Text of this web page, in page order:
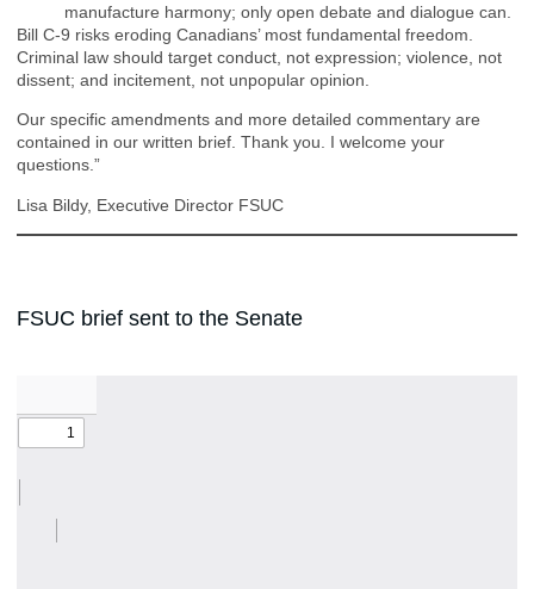
manufacture harmony; only open debate and dialogue can.
Bill C-9 risks eroding Canadians’ most fundamental freedom.
Criminal law should target conduct, not expression; violence, not
dissent; and incitement, not unpopular opinion.
Our specific amendments and more detailed commentary are
contained in our written brief. Thank you. I welcome your
questions.”
Lisa Bildy, Executive Director FSUC
FSUC brief sent to the Senate